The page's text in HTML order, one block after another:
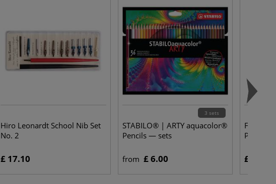
Hiro Leonardt School Nib Set
No. 2
£ 17.10
3 sets
STABILO® | ARTY aquacolor®
Pencils — sets
from £ 6.00
FABER-
Pens —
£ 11.75